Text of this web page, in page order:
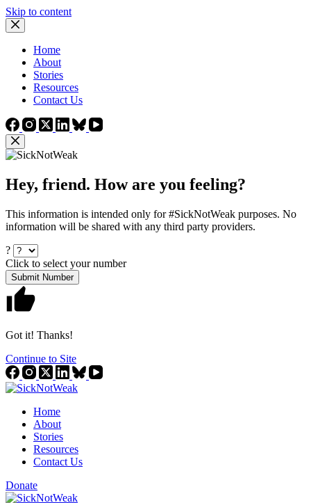
Skip to content
Home
About
Stories
Resources
Contact Us
Hey, friend. How are you feeling?
This information is intended only for #SickNotWeak purposes. No
information will be shared with any third party providers.
?
Click to select your number
Submit Number
Got it! Thanks!
Continue to Site
Home
About
Stories
Resources
Contact Us
Donate